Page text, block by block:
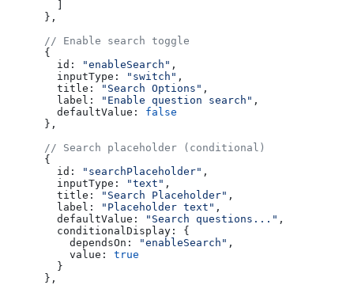
      },
      // Enable search toggle
      {
        id:
"enableSearch" ,
        inputType:
"switch" ,
        title:
"Search Options" ,
        label:
"Enable question search" ,
        defaultValue:
false
      },
      // Search placeholder (conditional)
      {
        id:
"searchPlaceholder" ,
        inputType:
"text" ,
        title:
"Search Placeholder" ,
        label:
"Placeholder text" ,
        defaultValue:
"Search questions..." ,
        conditionalDisplay:
{
          dependsOn:
"enableSearch" ,
          value:
true
        }
      },